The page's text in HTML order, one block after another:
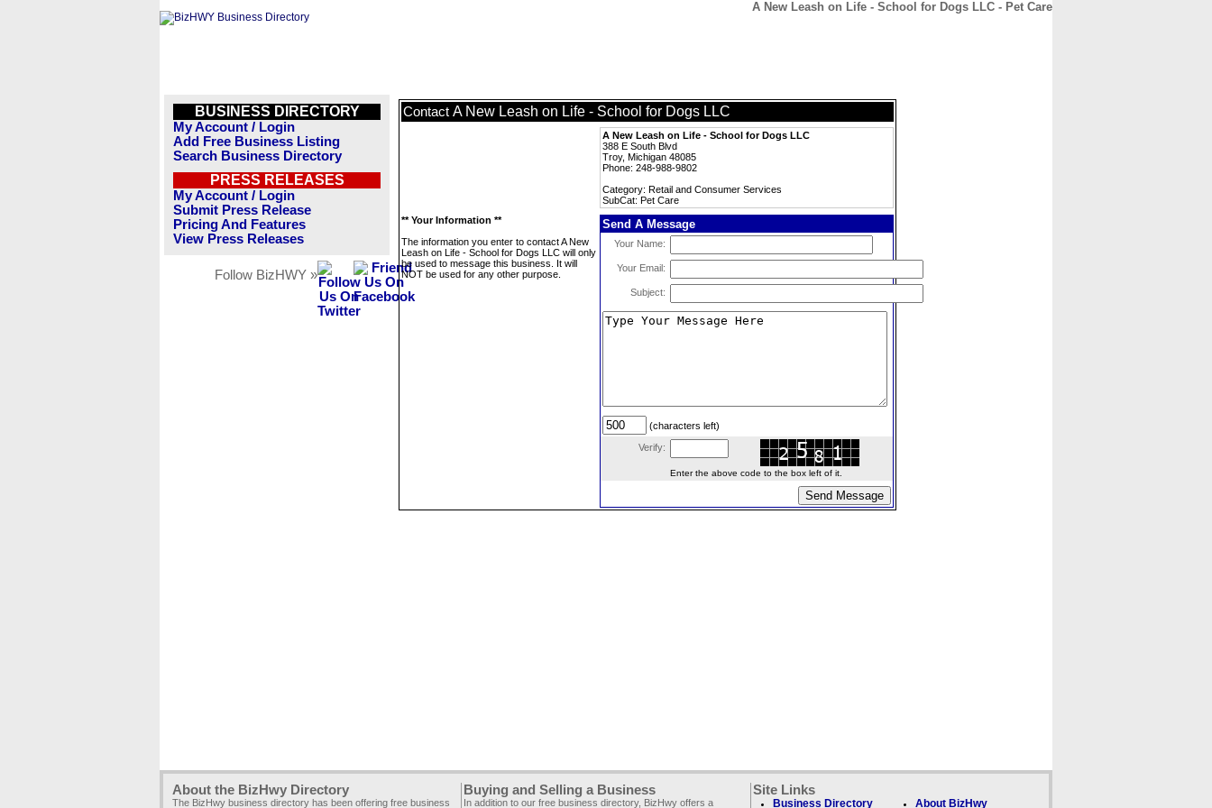
A New Leash on Life - School for Dogs LLC - Pet Care
BUSINESS DIRECTORY
My Account / Login
Add Free Business Listing
Search Business Directory
PRESS RELEASES
My Account / Login
Submit Press Release
Pricing And Features
View Press Releases
Follow BizHWY »
Contact A New Leash on Life - School for Dogs LLC
A New Leash on Life - School for Dogs LLC
388 E South Blvd
Troy, Michigan 48085
Phone: 248-988-9802
Category: Retail and Consumer Services
SubCat: Pet Care
** Your Information **
The information you enter to contact A New
Leash on Life - School for Dogs LLC will only
be used to message this business. It will
NOT be used for any other purpose.
Send A Message
Your Name:
Your Email:
Subject:
(characters left)
Verify:
Enter the above code to the box left of it.
About the BizHwy Directory
The BizHwy business directory has been offering free business
Buying and Selling a Business
In addition to our free business directory, BizHwy offers a
Site Links
Business Directory About BizHwy